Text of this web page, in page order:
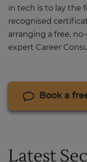
in tech is to lay the
recognised
arranging a free,
expert Career
Book a
Latest